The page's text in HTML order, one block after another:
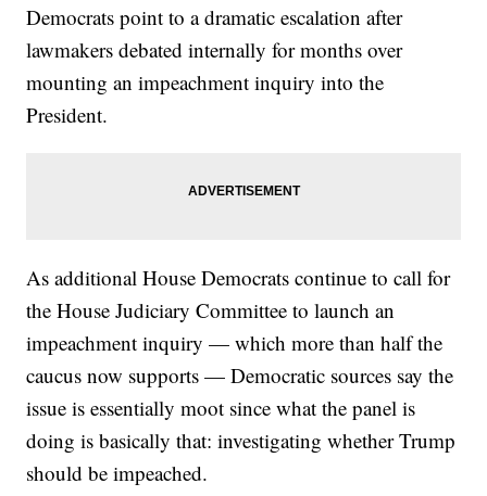
Democrats point to a dramatic escalation after
lawmakers debated internally for months over
mounting an impeachment inquiry into the
President.
As additional House Democrats continue to call for
the House Judiciary Committee to launch an
impeachment inquiry — which more than half the
caucus now supports — Democratic sources say the
issue is essentially moot since what the panel is
doing is basically that: investigating whether Trump
should be impeached.